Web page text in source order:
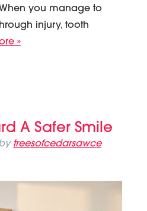
you manage to
injury, tooth
»
A Safer Smile
treesofcedarsawce